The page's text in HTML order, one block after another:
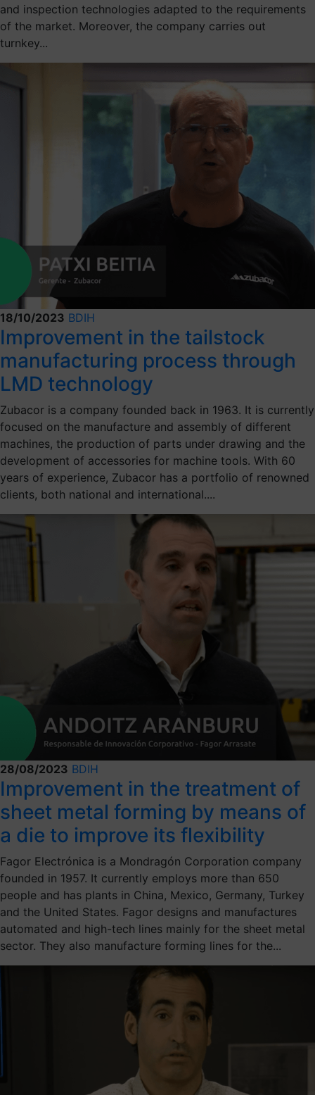
and inspection technologies adapted to the requirements
of the market. Moreover, the company carries out
turnkey...
18/10/2023 BDIH
Improvement in the tailstock
manufacturing process through
LMD technology
Zubacor is a company founded back in 1963. It is currently
focused on the manufacture and assembly of different
machines, the production of parts under drawing and the
development of accessories for machine tools. With 60
years of experience, Zubacor has a portfolio of renowned
clients, both national and international....
28/08/2023 BDIH
Improvement in the treatment of
sheet metal forming by means of
a die to improve its flexibility
Fagor Electrónica is a Mondragón Corporation company
founded in 1957. It currently employs more than 650
people and has plants in China, Mexico, Germany, Turkey
and the United States. Fagor designs and manufactures
automated and high-tech lines mainly for the sheet metal
sector. They also manufacture forming lines for the...